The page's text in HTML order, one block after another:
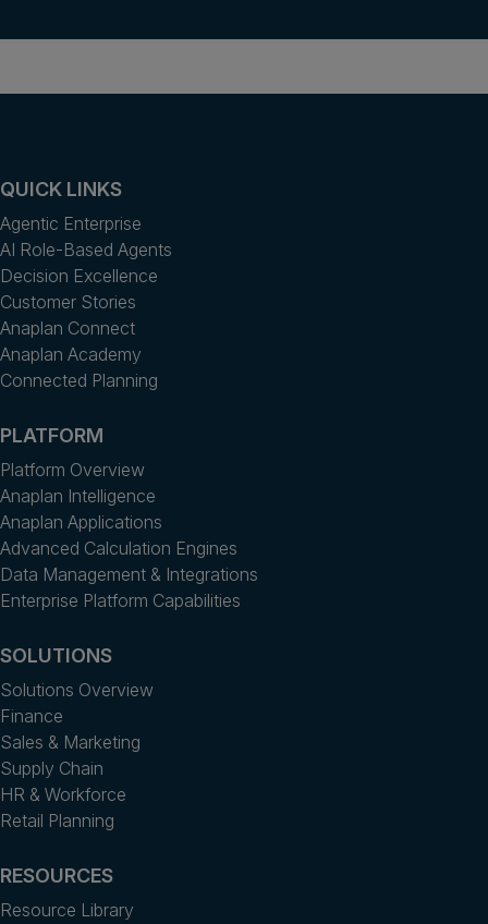
QUICK LINKS
Agentic Enterprise
AI Role-Based Agents
Decision Excellence
Customer Stories
Anaplan Connect
Anaplan Academy
Connected Planning
PLATFORM
Platform Overview
Anaplan Intelligence
Anaplan Applications
Advanced Calculation Engines
Data Management & Integrations
Enterprise Platform Capabilities
SOLUTIONS
Solutions Overview
Finance
Sales & Marketing
Supply Chain
HR & Workforce
Retail Planning
RESOURCES
Resource Library